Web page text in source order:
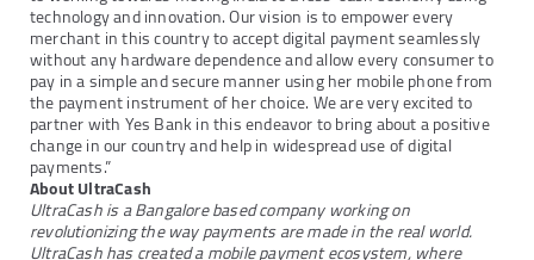
technology and innovation. Our vision is to empower every
merchant in this country to accept digital payment seamlessly
without any hardware dependence and allow every consumer to
pay in a simple and secure manner using her mobile phone from
the payment instrument of her choice. We are very excited to
partner with Yes Bank in this endeavor to bring about a positive
change in our country and help in widespread use of digital
payments.”
About UltraCash
UltraCash is a Bangalore based company working on
revolutionizing the way payments are made in the real world.
UltraCash has created a mobile payment ecosystem, where